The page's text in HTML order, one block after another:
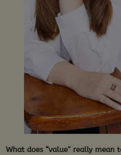
What does “value” really mean